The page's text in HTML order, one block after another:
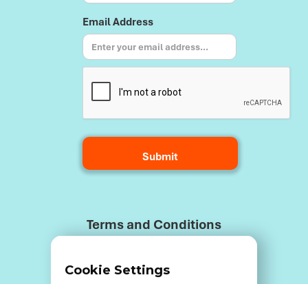
Email Address
Terms and Conditions
Cookie Settings